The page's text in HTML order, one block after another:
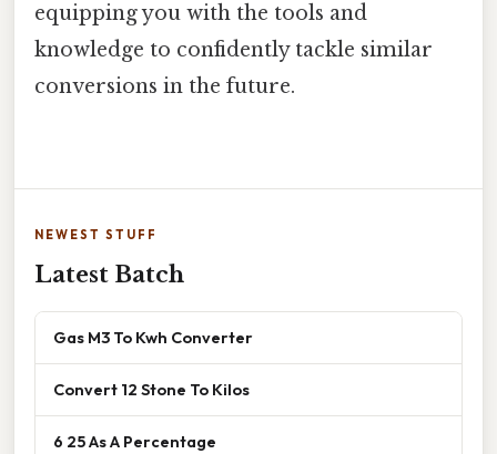
equipping you with the tools and
knowledge to confidently tackle similar
conversions in the future.
NEWEST STUFF
Latest Batch
Gas M3 To Kwh Converter
Convert 12 Stone To Kilos
6 25 As A Percentage